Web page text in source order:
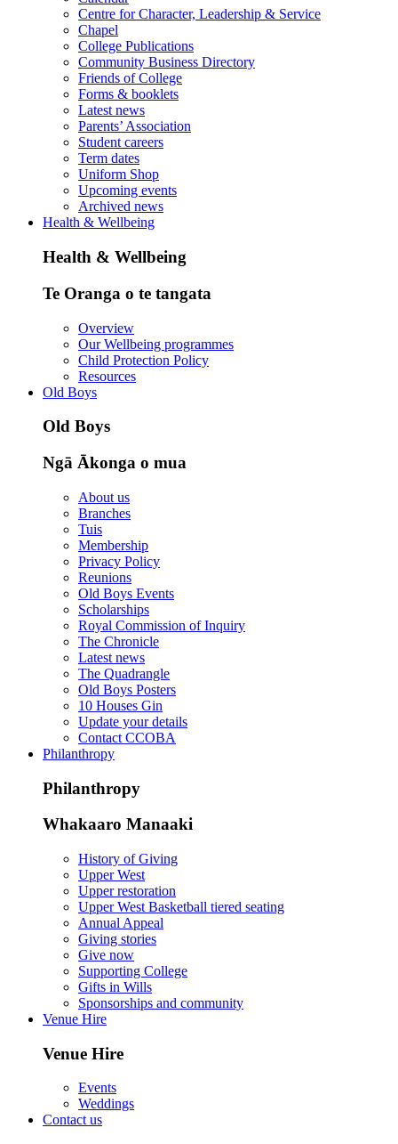
Centre for Character, Leadership & Service
Chapel
College Publications
Community Business Directory
Friends of College
Forms & booklets
Latest news
Parents’ Association
Student careers
Term dates
Uniform Shop
Upcoming events
Archived news
Health & Wellbeing
Health & Wellbeing
Te Oranga o te tangata
Overview
Our Wellbeing programmes
Child Protection Policy
Resources
Old Boys
Old Boys
Ngā Ākonga o mua
About us
Branches
Tuis
Membership
Privacy Policy
Reunions
Old Boys Events
Scholarships
Royal Commission of Inquiry
The Chronicle
Latest news
The Quadrangle
Old Boys Posters
10 Houses Gin
Update your details
Contact CCOBA
Philanthropy
Philanthropy
Whakaaro Manaaki
History of Giving
Upper West
Upper restoration
Upper West Basketball tiered seating
Annual Appeal
Giving stories
Give now
Supporting College
Gifts in Wills
Sponsorships and community
Venue Hire
Venue Hire
Events
Weddings
Contact us